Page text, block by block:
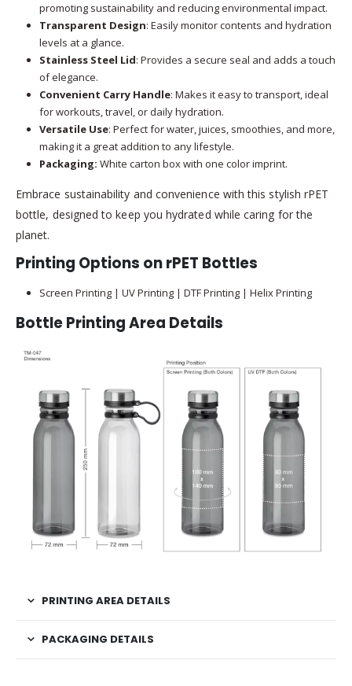
promoting sustainability and reducing environmental impact.
Transparent Design: Easily monitor contents and hydration
levels at a glance.
Stainless Steel Lid: Provides a secure seal and adds a touch
of elegance.
Convenient Carry Handle: Makes it easy to transport, ideal
for workouts, travel, or daily hydration.
Versatile Use: Perfect for water, juices, smoothies, and more,
making it a great addition to any lifestyle.
Packaging: White carton box with one color imprint.
Embrace sustainability and convenience with this stylish rPET
bottle, designed to keep you hydrated while caring for the
planet.
Printing Options on rPET Bottles
Screen Printing | UV Printing | DTF Printing | Helix Printing
Bottle Printing Area Details
PRINTING AREA DETAILS
PACKAGING DETAILS